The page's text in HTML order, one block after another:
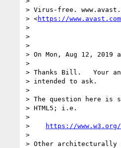
> Virus-free.
> <https://
>
>
>
> On Mon, Aug 12, 2019
>
> Thanks Bill.   Your
> intended to ask.
>
> The question here is
> HTML5; i.e.
>
>
https://
>
> Other architecturally